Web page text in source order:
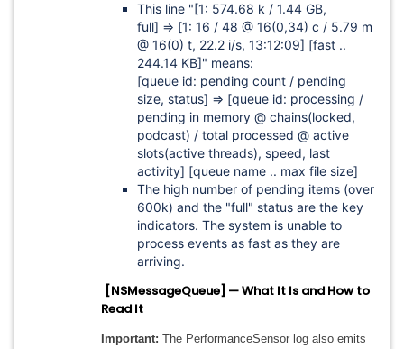
This line "[1: 574.68 k / 1.44 GB,
full] => [1: 16 / 48 @ 16(0,34) c / 5.79 m
@ 16(0) t, 22.2 i/s, 13:12:09] [fast ..
244.14 KB]" means:
[queue id: pending count / pending
size, status] => [queue id: processing /
pending in memory @ chains(locked,
podcast) / total processed @ active
slots(active threads), speed, last
activity] [queue name .. max file size]
The high number of pending items (over
600k) and the "full" status are the key
indicators. The system is unable to
process events as fast as they are
arriving.
[NSMessageQueue] — What It Is and How to
Read It
Important: The PerformanceSensor log also emits